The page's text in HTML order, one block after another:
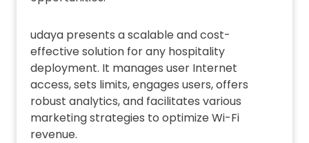
udaya presents a scalable and cost-
effective solution for any hospitality
deployment. It manages user Internet
access, sets limits, engages users, offers
robust analytics, and facilitates various
marketing strategies to optimize Wi-Fi
revenue.